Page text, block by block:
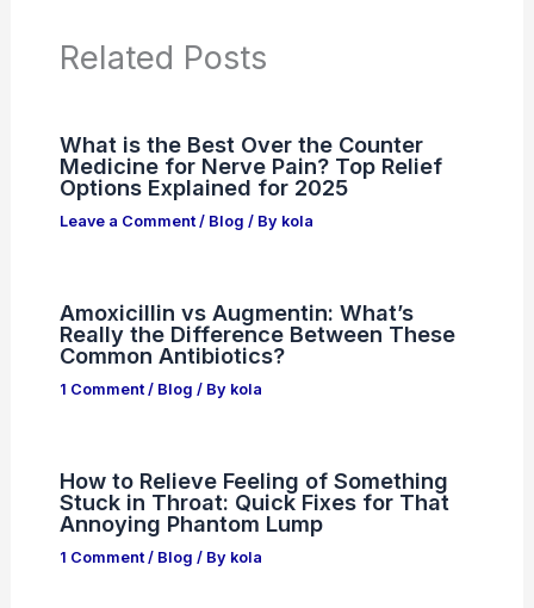
Related Posts
What is the Best Over the Counter
Medicine for Nerve Pain? Top Relief
Options Explained for 2025
Leave a Comment / Blog / By kola
Amoxicillin vs Augmentin: What’s
Really the Difference Between These
Common Antibiotics?
1 Comment / Blog / By kola
How to Relieve Feeling of Something
Stuck in Throat: Quick Fixes for That
Annoying Phantom Lump
1 Comment / Blog / By kola